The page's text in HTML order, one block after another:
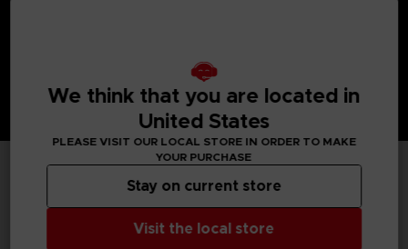
TECHNICAL INFORMATION
We think that you are located in
United States
PLEASE VISIT OUR LOCAL STORE IN ORDER TO MAKE
YOUR PURCHASE
Visit the local store
Stay on current store